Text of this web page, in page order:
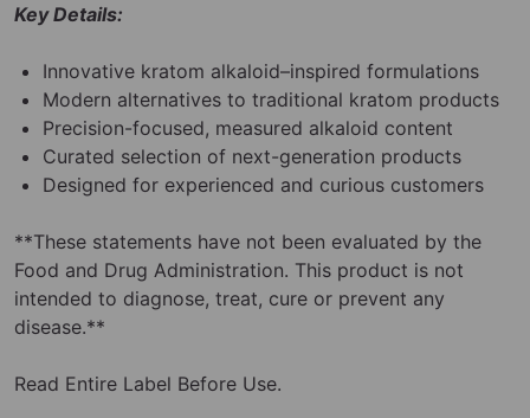
Key Details:
Innovative kratom alkaloid–inspired formulations
Modern alternatives to traditional kratom products
Precision-focused, measured alkaloid content
Curated selection of next-generation products
Designed for experienced and curious customers
**These statements have not been evaluated by the
Food and Drug Administration. This product is not
intended to diagnose, treat, cure or prevent any
disease.**
Read Entire Label Before Use.